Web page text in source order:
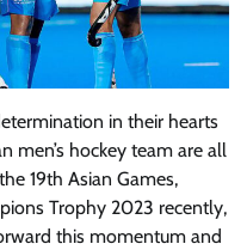
in their hearts
men’s hockey team are all
19th Asian Games,
Trophy 2023 recently,
this momentum and